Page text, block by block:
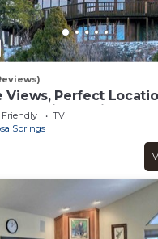
Views, Perfect
sleeping options
Friendly
TV
Springs